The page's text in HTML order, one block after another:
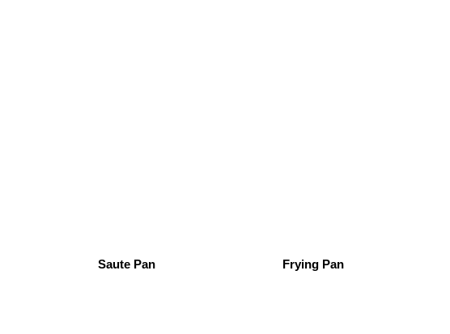
Saute Pan Frying Pan